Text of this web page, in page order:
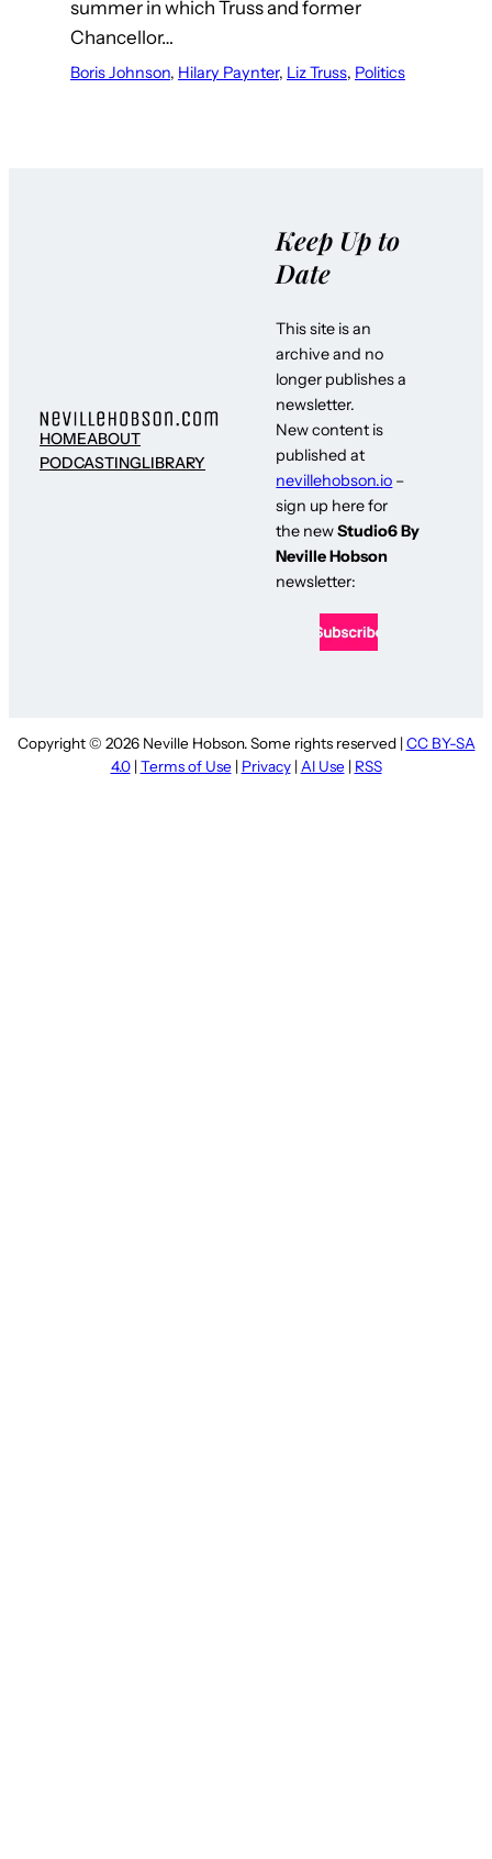
summer in which Truss and former
Chancellor…
Boris Johnson, Hilary Paynter, Liz Truss, Politics
HOMEABOUT
PODCASTINGLIBRARY
Keep Up to
Date
This site is an
archive and no
longer publishes a
newsletter.
New content is
published at
nevillehobson.io –
sign up here for
the newStudio6 By
Neville Hobson
newsletter:
Copyright © 2026 Neville Hobson. Some rights reserved | CC BY-SA
4.0| Terms of Use | Privacy| AI Use | RSS